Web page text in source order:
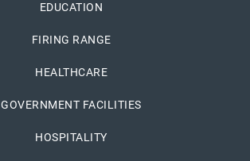
EDUCATION
FIRING RANGE
HEALTHCARE
GOVERNMENT FACILITIES
HOSPITALITY